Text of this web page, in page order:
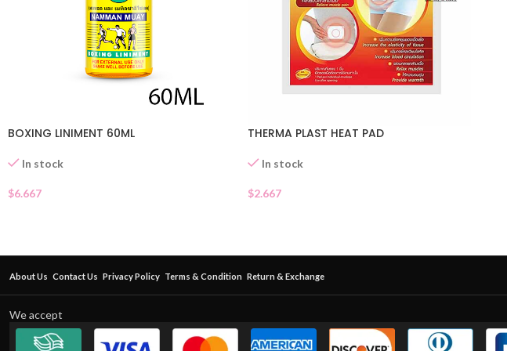
BOXING LINIMENT 60ML
In stock
$6.667
THERMA PLAST HEAT PAD
In stock
$2.667
About Us Contact Us Privacy Policy Terms & Condition Return & Exchange
We accept